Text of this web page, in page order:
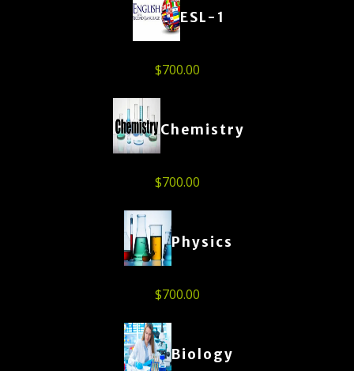
ESL-1
$700.00
Chemistry
$700.00
Physics
$700.00
Biology